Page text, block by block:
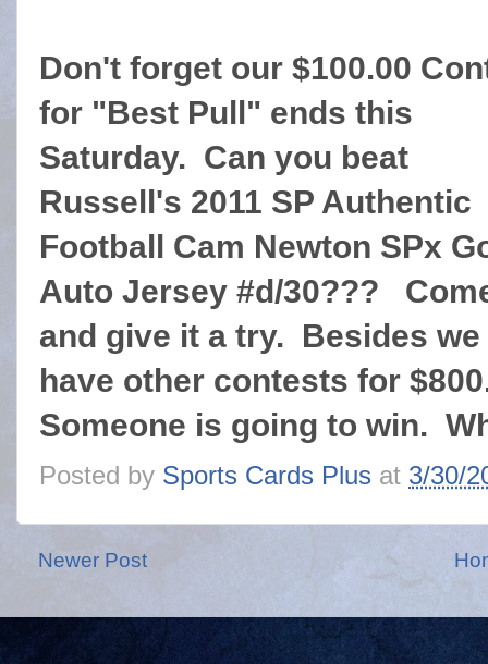
Don't forget our $100.00
for "Best Pull" ends this
Saturday. Can you beat
Russell's 2011 SP Authentic
Football Cam Newton SPx
Auto Jersey #d/30???
and give it a try. Besides we
have other contests for
Someone is going to win.
Posted by Sports Cards Plus at 3/30/
Newer Post